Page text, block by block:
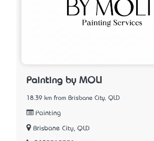
Painting by MOLI
18.39 km from Brisbane City, QLD
Painting
Brisbane City, QLD